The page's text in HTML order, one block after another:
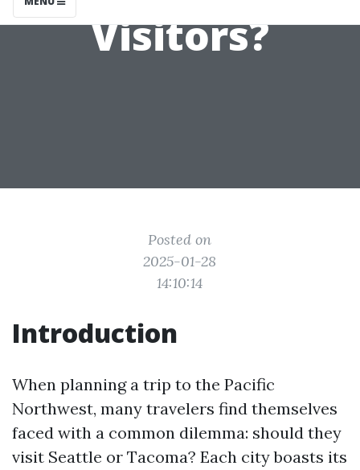
Visitors?
Posted on
2025-01-28
14:10:14
Introduction
When planning a trip to the Pacific
Northwest, many travelers find themselves
faced with a common dilemma: should they
visit Seattle or Tacoma? Each city boasts its